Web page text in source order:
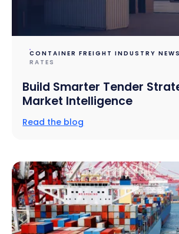
CONTAINER FREIGHT INDUSTRY NEWS
RATES
Build Smarter Tender
Market Intelligence
Read the blog